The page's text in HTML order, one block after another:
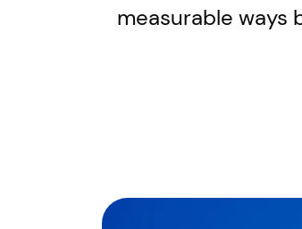
measurable ways